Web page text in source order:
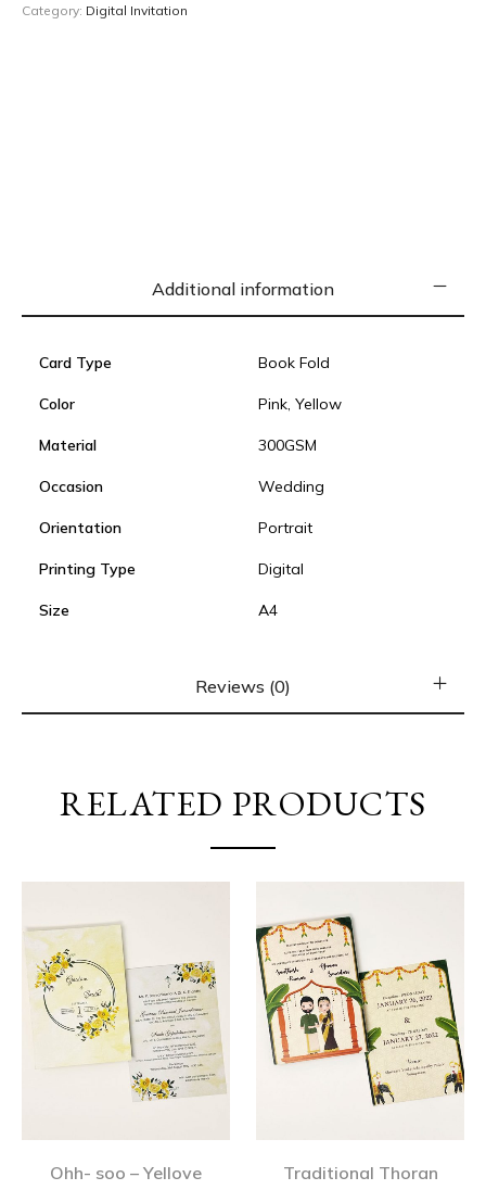
Category: Digital Invitation
Additional information
Card Type Book Fold
Color Pink, Yellow
Material 300GSM
Occasion Wedding
Orientation Portrait
Printing Type Digital
Size A4
Reviews (0)
RELATED PRODUCTS
Ohh- soo – Yellove Traditional Thoran